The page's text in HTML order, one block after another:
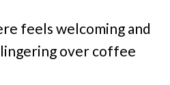
feels welcoming and
over coffee